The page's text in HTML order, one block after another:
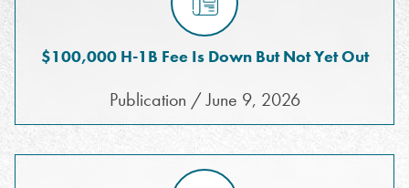
$100,000 H-1B Fee Is Down But Not Yet Out
Publication / June 9, 2026